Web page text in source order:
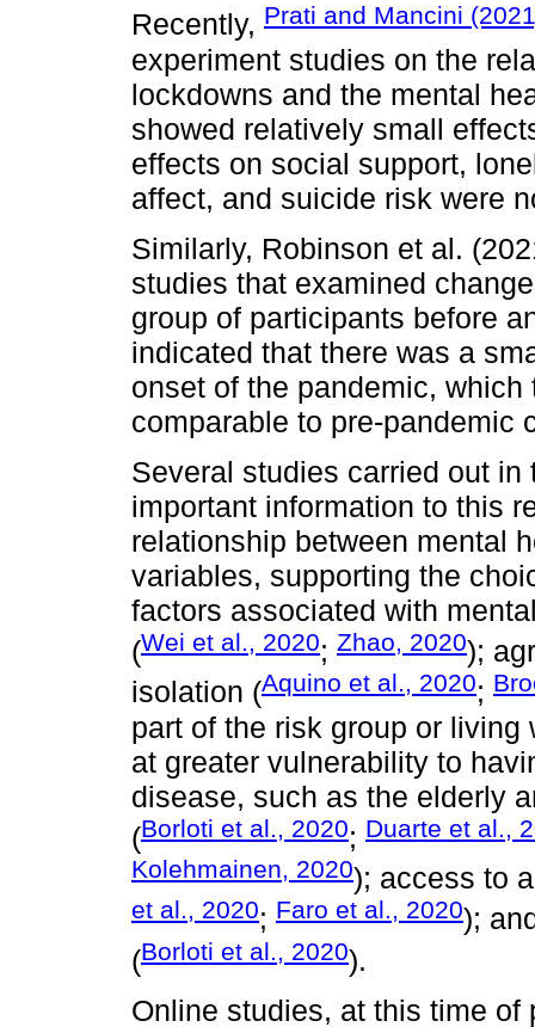
Recently, Prati and Mancini
experiment studies on the
lockdowns and the mental
showed relatively small
effects on social support,
affect, and suicide risk were
Similarly, Robinson et al.
studies that examined
group of participants before
indicated that there was a
onset of the pandemic,
comparable to pre-pandemic
Several studies carried out
important information to this
relationship between mental
variables, supporting the
factors associated with
(Wei et al., 2020; Zhao, 2020);
isolation (Aquino et al., 2020;
part of the risk group or
at greater vulnerability to
disease, such as the elderly
(Borloti et al., 2020; Duarte et al.,
Kolehmainen, 2020); access to
et al., 2020; Faro et al., 2020);
(Borloti et al., 2020).
Online studies, at this time